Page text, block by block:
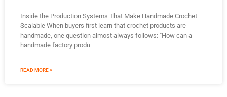
Inside the Production Systems That Make Handmade Crochet
Scalable When buyers first learn that crochet products are
handmade, one question almost always follows: "How can a
handmade factory produ
READ MORE »